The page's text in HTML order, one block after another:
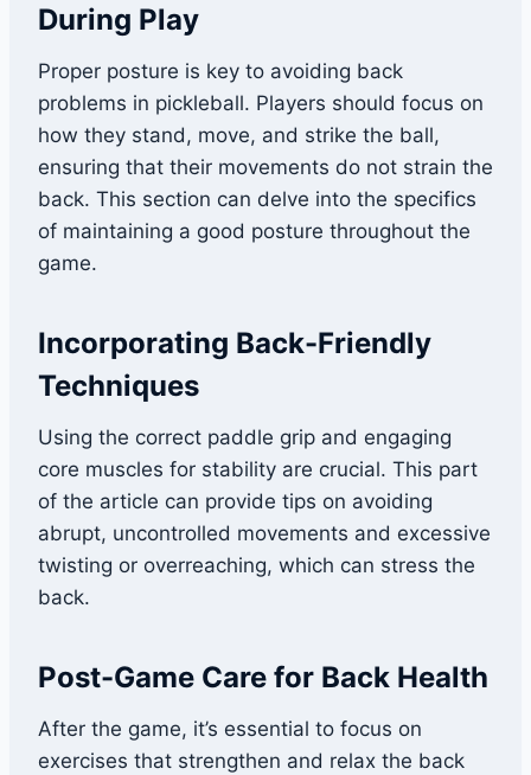
During Play
Proper posture is key to avoiding back
problems in pickleball. Players should focus on
how they stand, move, and strike the ball,
ensuring that their movements do not strain the
back. This section can delve into the specifics
of maintaining a good posture throughout the
game.
Incorporating Back-Friendly
Techniques
Using the correct paddle grip and engaging
core muscles for stability are crucial. This part
of the article can provide tips on avoiding
abrupt, uncontrolled movements and excessive
twisting or overreaching, which can stress the
back.
Post-Game Care for Back Health
After the game, it’s essential to focus on
exercises that strengthen and relax the back